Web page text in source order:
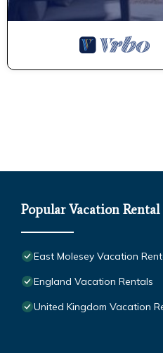
Popular Vacation
East Molesey Vacation
England Vacation Rentals
United Kingdom Vacation